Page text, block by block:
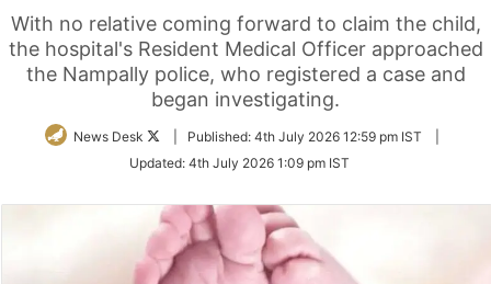
With no relative coming forward to claim the child,
the hospital's Resident Medical Officer approached
the Nampally police, who registered a case and
began investigating.
News Desk
Follow
Twitter
Published: 4th July 2026 12:59 pm IST
Updated: 4th July 2026 1:09 pm IST